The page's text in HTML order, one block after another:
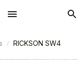
RICKSON SW4